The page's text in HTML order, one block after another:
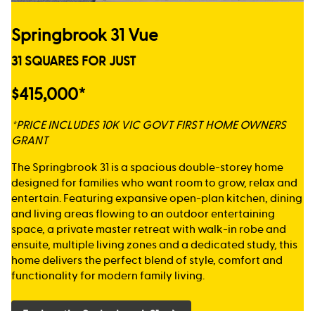
Springbrook 31 Vue
31 SQUARES FOR JUST
$415,000*
*PRICE INCLUDES 10K VIC GOVT FIRST HOME OWNERS
GRANT
The Springbrook 31 is a spacious double-storey home
designed for families who want room to grow, relax and
entertain. Featuring expansive open-plan kitchen, dining
and living areas flowing to an outdoor entertaining
space, a private master retreat with walk-in robe and
ensuite, multiple living zones and a dedicated study, this
home delivers the perfect blend of style, comfort and
functionality for modern family living.